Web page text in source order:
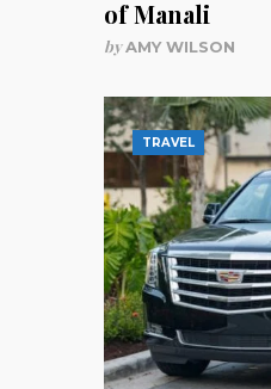
of Manali
byAMY WILSON
TRAVEL